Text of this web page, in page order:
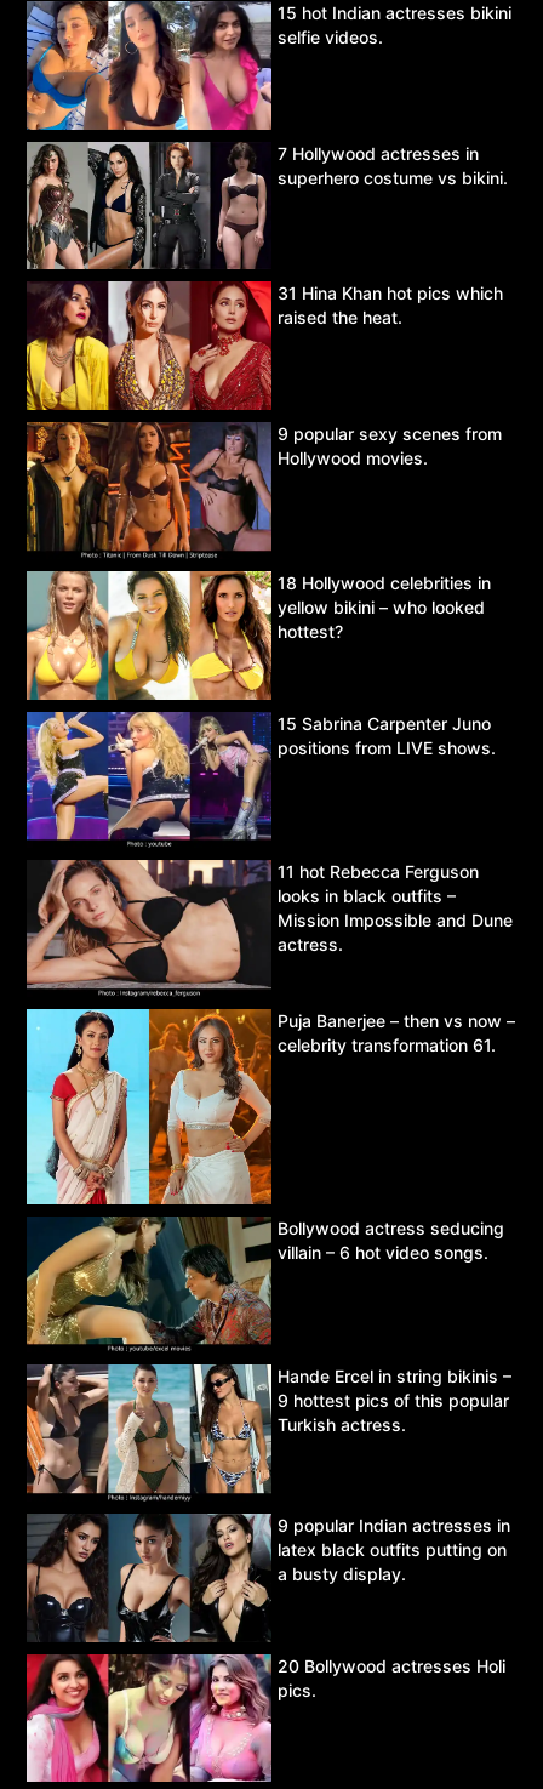
15 hot Indian actresses bikini
selfie videos.
7 Hollywood actresses in
superhero costume vs bikini.
31 Hina Khan hot pics which
raised the heat.
9 popular sexy scenes from
Hollywood movies.
18 Hollywood celebrities in
yellow bikini – who looked
hottest?
15 Sabrina Carpenter Juno
positions from LIVE shows.
11 hot Rebecca Ferguson
looks in black outfits –
Mission Impossible and Dune
actress.
Puja Banerjee – then vs now –
celebrity transformation 61.
Bollywood actress seducing
villain – 6 hot video songs.
Hande Ercel in string bikinis –
9 hottest pics of this popular
Turkish actress.
9 popular Indian actresses in
latex black outfits putting on
a busty display.
20 Bollywood actresses Holi
pics.